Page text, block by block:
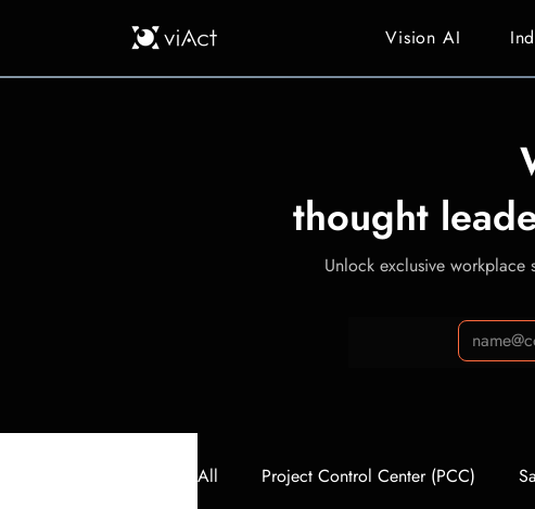
Vision AI
thought
Unlock exclusive
All Project Control Center (PCC)